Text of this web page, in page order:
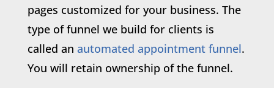
pages customized for your business. The
type of funnel we build for clients is
called an automated appointment funnel.
You will retain ownership of the funnel.